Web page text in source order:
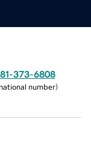
373-6808
number)